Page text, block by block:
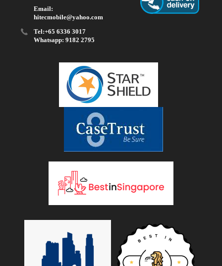
Email:
hitecmobile@yahoo.com
Tel:+65 6336 3017
Whatsapp: 9182 2795